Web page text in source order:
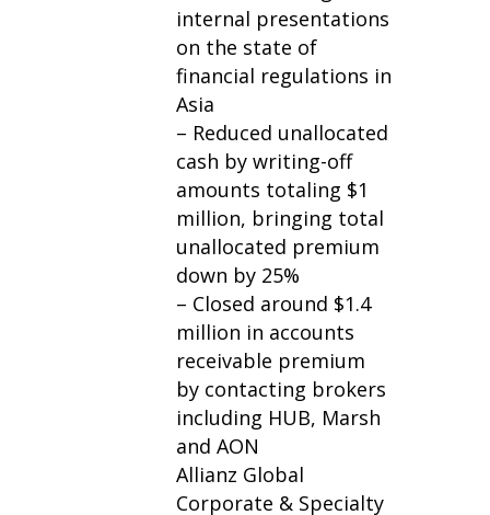
internal presentations
on the state of
financial regulations in
Asia
– Reduced unallocated
cash by writing-off
amounts totaling $1
million, bringing total
unallocated premium
down by 25%
– Closed around $1.4
million in accounts
receivable premium
by contacting brokers
including HUB, Marsh
and AON
Allianz Global
Corporate & Specialty